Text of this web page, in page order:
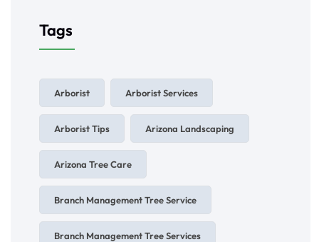
Tags
Arborist Arborist Services
Arborist Tips Arizona Landscaping
Arizona Tree Care
Branch Management Tree Service
Branch Management Tree Services